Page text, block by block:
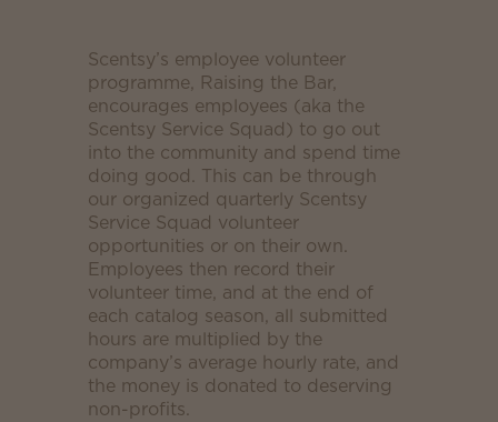
Scentsy’s employee volunteer
programme, Raising the Bar,
encourages employees (aka the
Scentsy Service Squad) to go out
into the community and spend time
doing good. This can be through
our organized quarterly Scentsy
Service Squad volunteer
opportunities or on their own.
Employees then record their
volunteer time, and at the end of
each catalog season, all submitted
hours are multiplied by the
company’s average hourly rate, and
the money is donated to deserving
non-profits.